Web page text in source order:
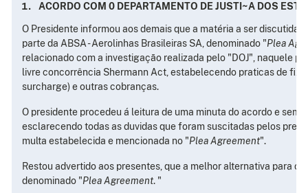
ACORDO COM 0 DEPARTAMENTO DE JUSTI~A DOS
O Presidente informou aos demais que a matéria a ser discutida
parte da ABSA - Aerolinhas Brasileiras SA, denominado "Plea
relacionado com a investigação realizada pelo "DOJ", naquele
livre concorrência Shermann Act, estabelecendo praticas de
surcharge) e outras cobranças.
O presidente procedeu á leitura de uma minuta do acordo e
esclarecendo todas as duvidas que foram suscitadas pelos
multa estabelecida e mencionada no "Plea Agreement".
Restou advertido aos presentes, que a melhor alternativa para
denominado "Plea Agreement. "